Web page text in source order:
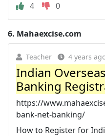
4
0
6. Mahaexcise.com
Teacher 4 years
Indian
Banking
https://
bank-net-banking/
How to Register for